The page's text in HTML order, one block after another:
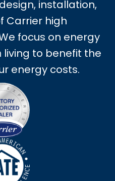
installation,
Carrier high
focus on energy
to benefit the
energy costs.